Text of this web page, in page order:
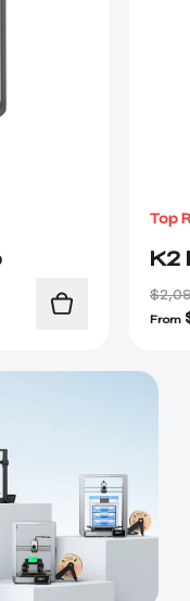
Top
K2
From